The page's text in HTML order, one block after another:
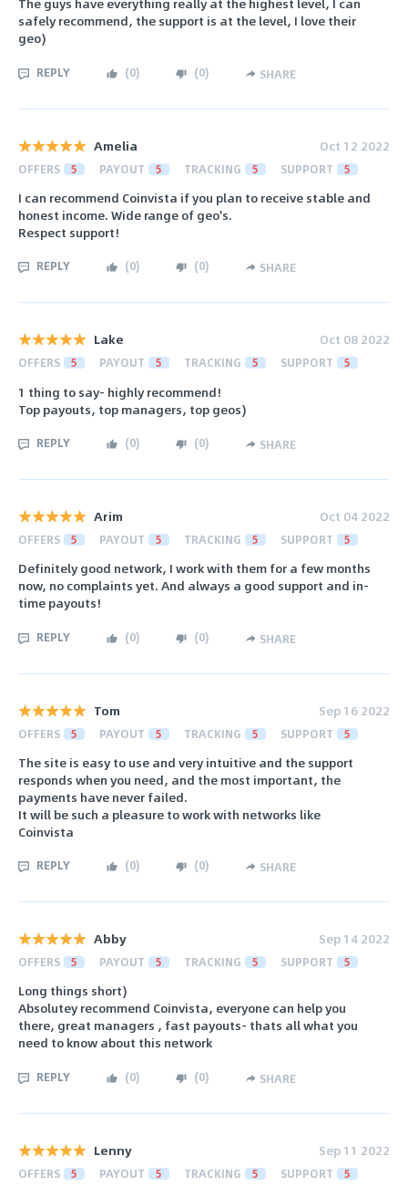
safely recommend, the support is at the level, I love their
geo)
REPLY (0) (0) SHARE
Amelia Oct 12 2022
OFFERS 5 PAYOUT 5 TRACKING 5 SUPPORT 5
I can recommend Coinvista if you plan to receive stable and
honest income. Wide range of geo's.
​​​​​​​Respect support!
REPLY (0) (0) SHARE
Lake Oct 08 2022
OFFERS 5 PAYOUT 5 TRACKING 5 SUPPORT 5
1 thing to say- highly recommend!
Top payouts, top managers, top geos)
REPLY (0) (0) SHARE
Arim Oct 04 2022
OFFERS 5 PAYOUT 5 TRACKING 5 SUPPORT 5
Definitely good network, I work with them for a few months
now, no complaints yet. And always a good support and in-
time payouts!
REPLY (0) (0) SHARE
Tom Sep 16 2022
OFFERS 5 PAYOUT 5 TRACKING 5 SUPPORT 5
The site is easy to use and very intuitive and the support
responds when you need, and the most important, the
payments have never failed.
It will be such a pleasure to work with networks like
Coinvista
REPLY (0) (0) SHARE
Abby Sep 14 2022
OFFERS 5 PAYOUT 5 TRACKING 5 SUPPORT 5
Long things short)
Absolutey recommend Coinvista, everyone can help you
there, great managers , fast payouts- thats all what you
need to know about this network
REPLY (0) (0) SHARE
Lenny Sep 11 2022
OFFERS 5 PAYOUT 5 TRACKING 5 SUPPORT 5